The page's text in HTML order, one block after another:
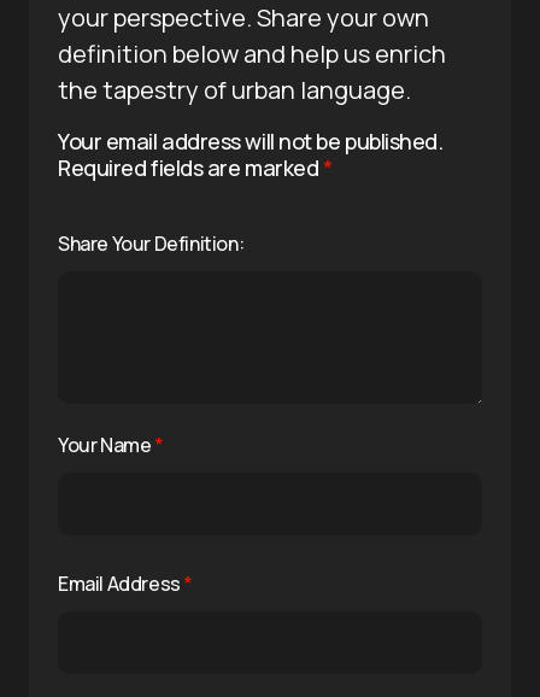
your perspective. Share your own
definition below and help us enrich
the tapestry of urban language.
Your email address will not be published.
Required fields are marked*
Share Your Definition:
Your Name*
Email Address*